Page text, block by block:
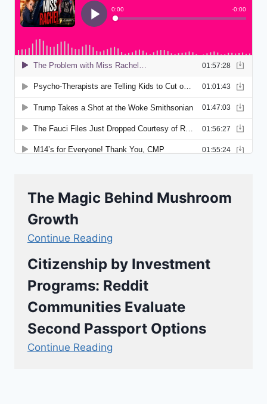
The Magic Behind Mushroom
Growth
Continue Reading
Citizenship by Investment
Programs: Reddit
Communities Evaluate
Second Passport Options
Continue Reading